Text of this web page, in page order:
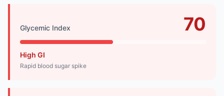
Glycemic Index 70
High GI
Rapid blood sugar spike